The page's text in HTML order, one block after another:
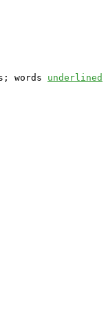
words underlined